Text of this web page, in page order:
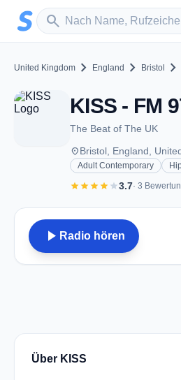
Zum Hauptinhalt springen
search
Sender suchen
United Kingdom chevron_right England chevron_right Bristol chevron_right
KISS - FM
The Beat of The UK
placeBristol, England,
Adult Contemporary
starstarstarstarstar3.7· 3
play_arrow Radio hören
Über KISS